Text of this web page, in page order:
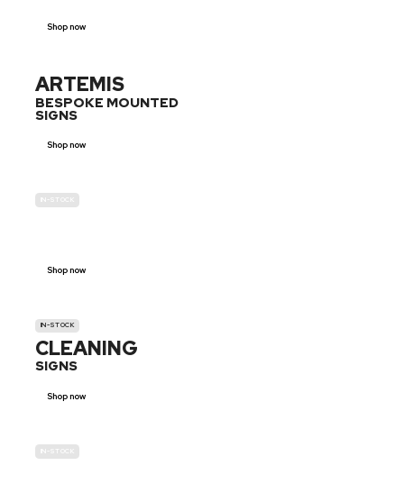
Shop now
ARTEMIS
BESPOKE MOUNTED
SIGNS
Shop now
IN-STOCK
Shop now
IN-STOCK
CLEANING
SIGNS
Shop now
IN-STOCK